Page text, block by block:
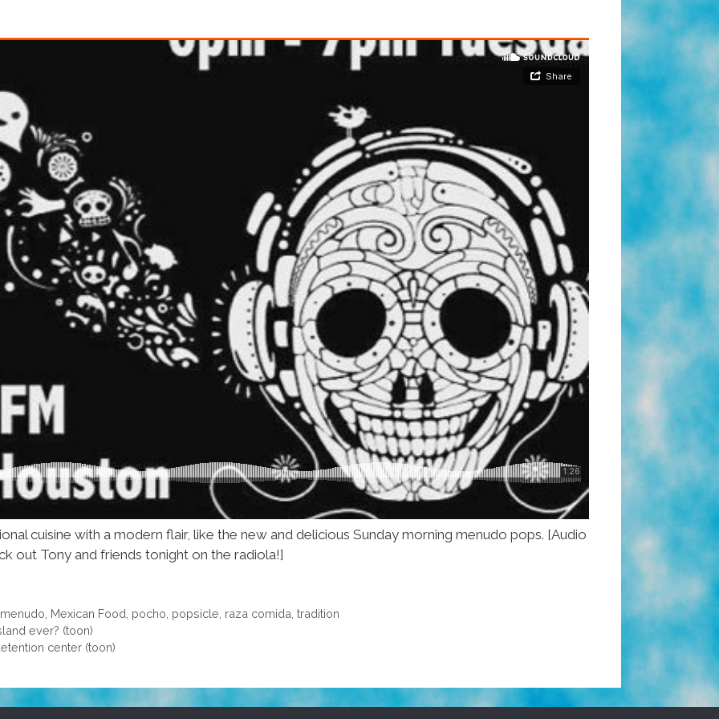
cuisine with a modern flair, like the new and delicious Sunday morning menudo pops. [Audio
out Tony and friends tonight on the radiola!]
menudo Mexican Food pocho popsicle raza comida ,tradition
ever? (toon)
center (toon)